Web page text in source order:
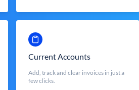
Current Accounts
Add, track and clear invoices in just a
few clicks.